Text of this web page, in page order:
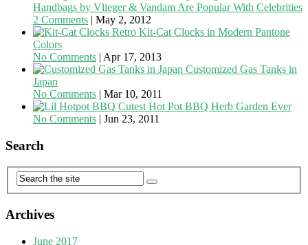
Handbags by Vlieger & Vandam Are Popular With Celebrities
2 Comments | May 2, 2012
Retro Kit-Cat Clocks in Modern Pantone
Colors
No Comments | Apr 17, 2013
Customized Gas Tanks in
Japan
No Comments | Mar 10, 2011
Cutest Hot Pot BBQ Herb Garden Ever
No Comments | Jun 23, 2011
Search
Archives
June 2017